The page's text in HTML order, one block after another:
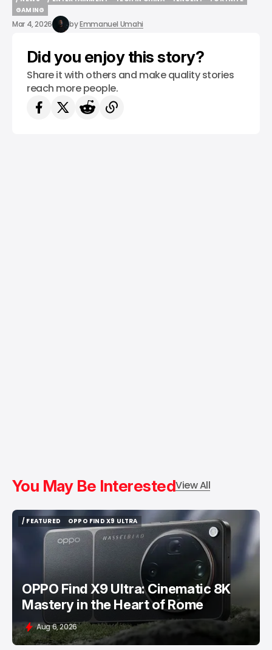
/ NEWS
GAMING
GAMING
Mar 4, 2026 byEmmanuel Umahi
Did you enjoy this story?
Share it with others and make quality stories
reach more people.
You May Be InterestedView All
/ FEATURED
/ FEATURED
OPPO FIND X9 ULTRA
OPPO FIND X9 ULTRA
OPPO Find X9 Ultra: Cinematic 8K
Mastery in the Heart of Rome
Aug 6, 2026